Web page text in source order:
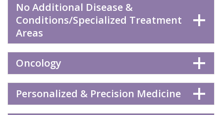
No Additional Disease &
Conditions/Specialized Treatment
Areas
Oncology
Personalized & Precision Medicine